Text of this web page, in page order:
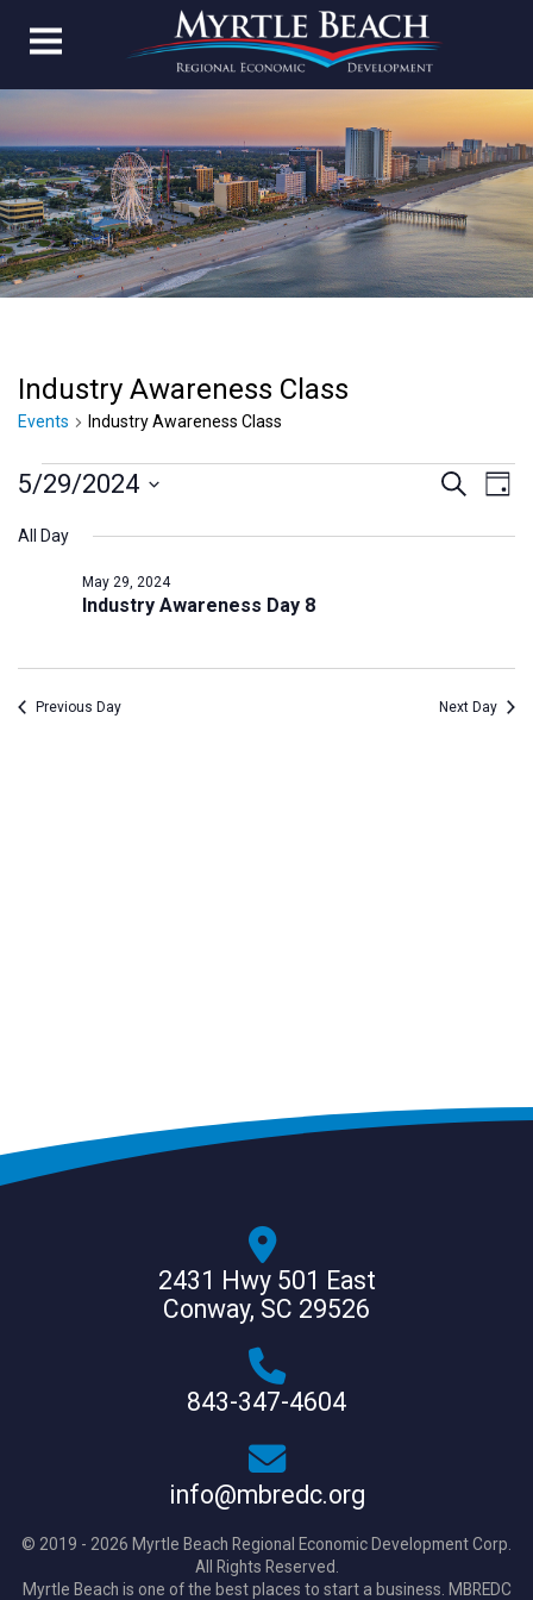
Industry Awareness Class
Events Industry Awareness Class
Events
for
Search
Day
5/29/2024
date.
All Day
Industry Awareness Day 8
May 29, 2024
Previous Day Next Day
2431 Hwy 501 East
Conway, SC 29526
843-347-4604
info@mbredc.org
© 2019 - 2026 Myrtle Beach Regional Economic Development Corp.
All Rights Reserved.
Myrtle Beach is one of the best places to start a business. MBREDC